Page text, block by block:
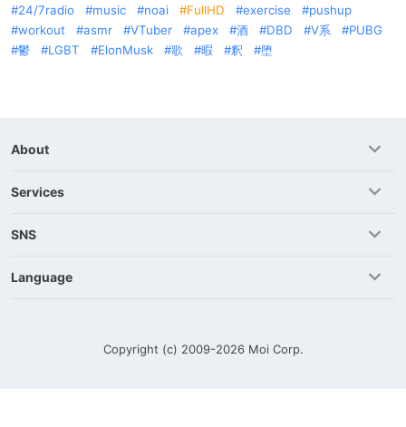
24/7radio music noai FullHD exercise
pushup
workout
asmr VTuber apex 酒 DBD V系
PUBG
鬱
LGBT ElonMusk 歌 暇 釈 堕
About
Services
SNS
Language
Copyright (c) 2009-2026 Moi Corp.